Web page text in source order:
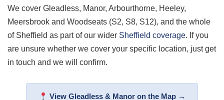
We cover Gleadless, Manor, Arbourthorne, Heeley,
Meersbrook and Woodseats (S2, S8, S12), and the whole
of Sheffield as part of our wider Sheffield coverage. If you
are unsure whether we cover your specific location, just get
in touch and we will confirm.
View Gleadless & Manor on the Map →